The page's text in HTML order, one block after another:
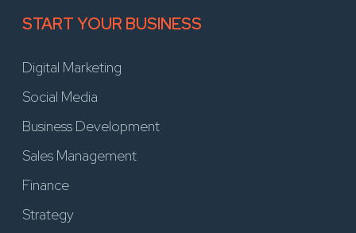
START YOUR BUSINESS
Digital Marketing
Social Media
Business Development
Sales Management
Finance
Strategy